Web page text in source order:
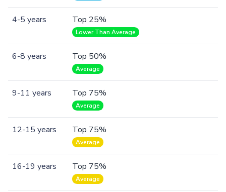
4-5 years Top 25%
Lower Than Average
6-8 years Top 50%
Average
9-11 years Top 75%
Average
12-15 years Top 75%
Average
16-19 years Top 75%
Average